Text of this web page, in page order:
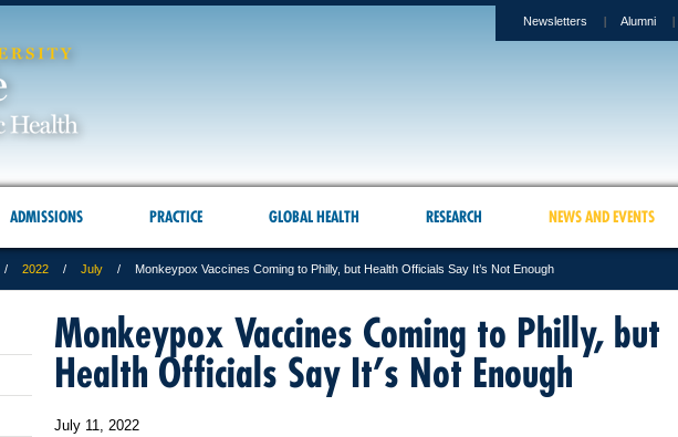
Newsletters Alumni
ADMISSIONS PRACTICE GLOBAL HEALTH RESEARCH NEWS AND EVENTS
2022 July Monkeypox Vaccines Coming to Philly, but Health Officials Say It’s Not Enough
Monkeypox Vaccines Coming to Philly, but
Health Officials Say It’s Not Enough
July 11, 2022